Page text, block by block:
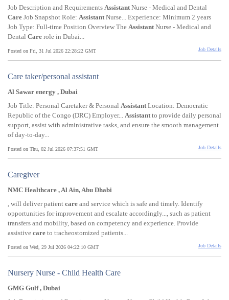
Job Description and Requirements AssistantNurse - Medical and Dental
Care Job Snapshot Role: AssistantNurse... Experience: Minimum 2 years
Job Type: Full-time Position Overview The AssistantNurse - Medical and
Dental Care role in Dubai...
Posted on Fri, 31 Jul 2026 22:28:22 GMT Job Details
Care taker/personal assistant
Al Sawar energy , Dubai
Job Title: Personal Caretaker & Personal AssistantLocation: Democratic
Republic of the Congo (DRC) Employer... Assistantto provide daily personal
support, assist with administrative tasks, and ensure the smooth management
of day-to-day...
Posted on Thu, 02 Jul 2026 07:37:51 GMT Job Details
Caregiver
NMC Healthcare , Al Ain, Abu Dhabi
, will deliver patient care and service which is safe and timely. Identify
opportunities for improvement and escalate accordingly..., such as patient
transfers and mobility, based on competency and experience. Provide
assistive care to tracheostomized patients...
Posted on Wed, 29 Jul 2026 04:22:10 GMT Job Details
Nursery Nurse - Child Health Care
GMG Gulf , Dubai